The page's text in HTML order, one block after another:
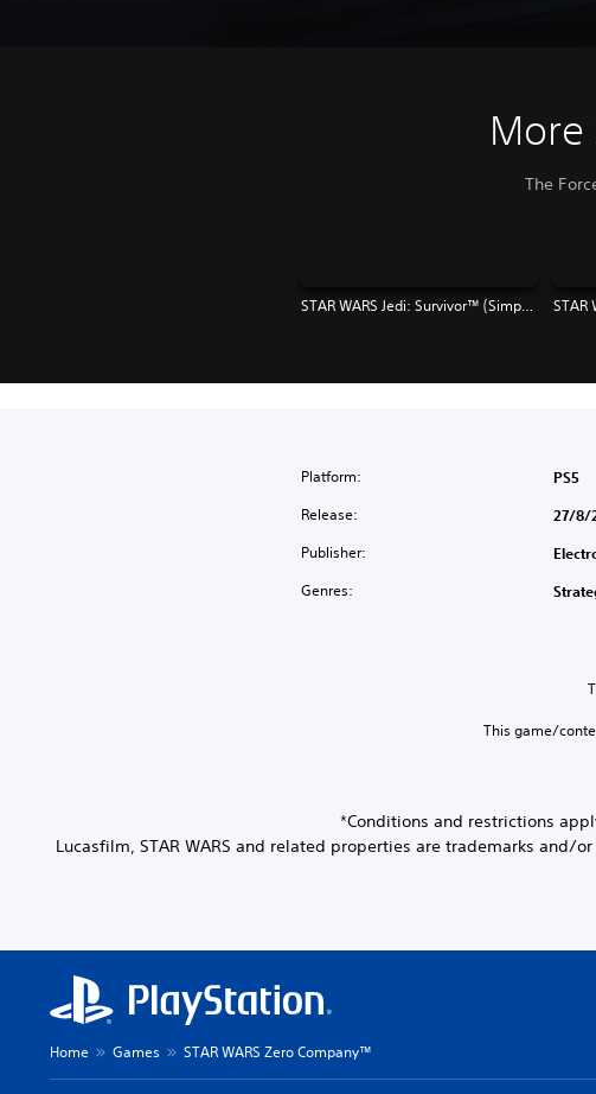
More
The
STAR WARS Jedi: Survivor™ (Simplified Chinese, English, Korean, Japanese, Traditional Chinese)
Platform: PS5
Release: 27/8/
Publisher:
Genres:
This game/
*Conditions and restrictions
Lucasfilm, STAR WARS and related properties are trademarks
Home Games STAR WARS Zero Company™